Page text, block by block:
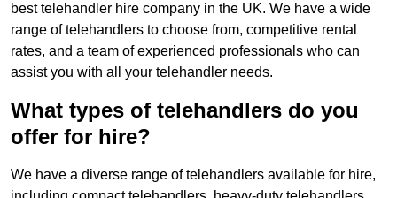
best telehandler hire company in the UK. We have a wide
range of telehandlers to choose from, competitive rental
rates, and a team of experienced professionals who can
assist you with all your telehandler needs.
What types of telehandlers do you
offer for hire?
We have a diverse range of telehandlers available for hire,